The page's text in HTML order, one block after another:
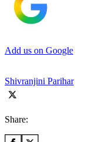
Add us on Google
Shivranjini Parihar
Share: